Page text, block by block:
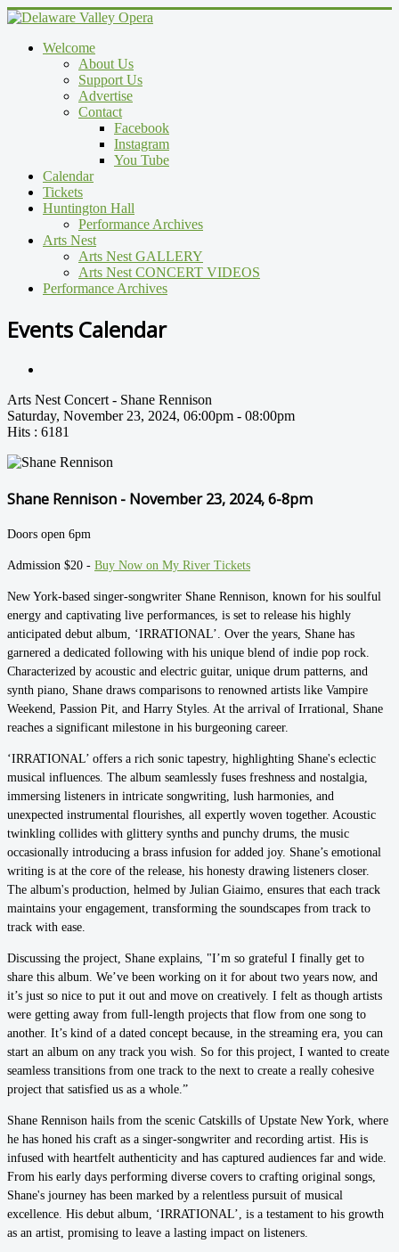
Welcome
About Us
Support Us
Advertise
Contact
Facebook
Instagram
You Tube
Calendar
Tickets
Huntington Hall
Performance Archives
Arts Nest
Arts Nest GALLERY
Arts Nest CONCERT VIDEOS
Performance Archives
Events Calendar
Arts Nest Concert - Shane Rennison
Saturday, November 23, 2024, 06:00pm - 08:00pm
Hits : 6181
Shane Rennison - November 23, 2024, 6-8pm
Doors open 6pm
Admission $20 - Buy Now on My River Tickets
New York-based singer-songwriter Shane Rennison, known for his soulful
energy and captivating live performances, is set to release his highly
anticipated debut album, ‘IRRATIONAL’. Over the years, Shane has
garnered a dedicated following with his unique blend of indie pop rock.
Characterized by acoustic and electric guitar, unique drum patterns, and
synth piano, Shane draws comparisons to renowned artists like Vampire
Weekend, Passion Pit, and Harry Styles. At the arrival of Irrational, Shane
reaches a significant milestone in his burgeoning career.
‘IRRATIONAL’ offers a rich sonic tapestry, highlighting Shane's eclectic
musical influences. The album seamlessly fuses freshness and nostalgia,
immersing listeners in intricate songwriting, lush harmonies, and
unexpected instrumental flourishes, all expertly woven together. Acoustic
twinkling collides with glittery synths and punchy drums, the music
occasionally introducing a brass infusion for added joy. Shane’s emotional
writing is at the core of the release, his honesty drawing listeners closer.
The album's production, helmed by Julian Giaimo, ensures that each track
maintains your engagement, transforming the soundscapes from track to
track with ease.
Discussing the project, Shane explains, "I’m so grateful I finally get to
share this album. We’ve been working on it for about two years now, and
it’s just so nice to put it out and move on creatively. I felt as though artists
were getting away from full-length projects that flow from one song to
another. It’s kind of a dated concept because, in the streaming era, you can
start an album on any track you wish. So for this project, I wanted to create
seamless transitions from one track to the next to create a really cohesive
project that satisfied us as a whole.”
Shane Rennison hails from the scenic Catskills of Upstate New York, where
he has honed his craft as a singer-songwriter and recording artist. His is
infused with heartfelt authenticity and has captured audiences far and wide.
From his early days performing diverse covers to crafting original songs,
Shane's journey has been marked by a relentless pursuit of musical
excellence. His debut album, ‘IRRATIONAL’, is a testament to his growth
as an artist, promising to leave a lasting impact on listeners.